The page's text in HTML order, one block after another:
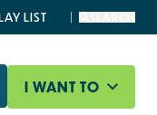
I WANT TO
LIST